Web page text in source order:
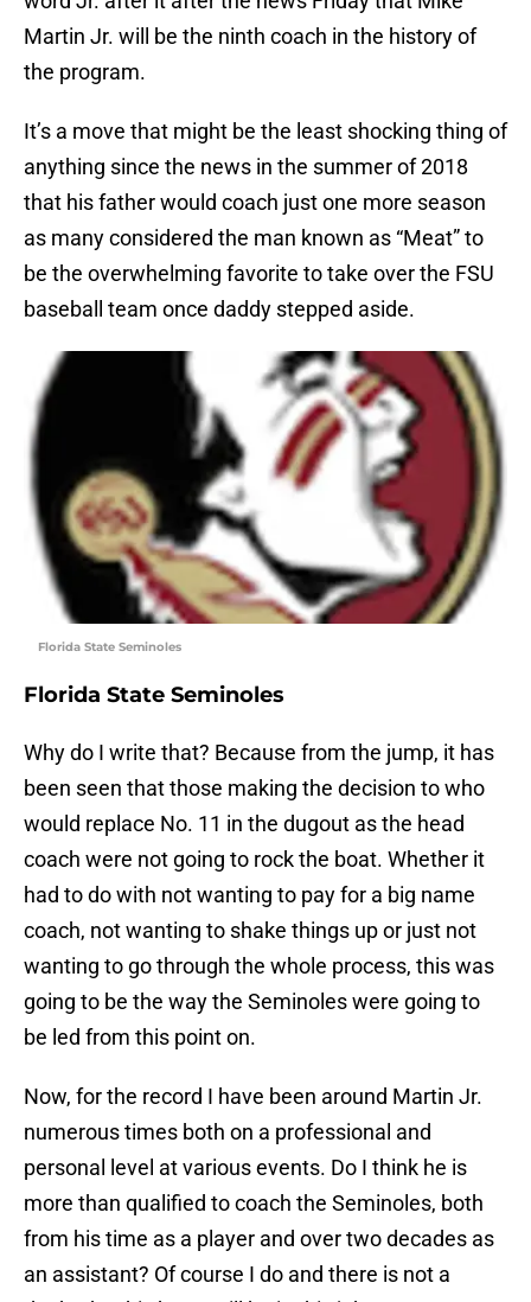
Martin Jr. will be the ninth coach in the history of
the program.
It’s a move that might be the least shocking thing of
anything since the news in the summer of 2018
that his father would coach just one more season
as many considered the man known as “Meat” to
be the overwhelming favorite to take over the FSU
baseball team once daddy stepped aside.
Florida State Seminoles
Florida State Seminoles
Why do I write that? Because from the jump, it has
been seen that those making the decision to who
would replace No. 11 in the dugout as the head
coach were not going to rock the boat. Whether it
had to do with not wanting to pay for a big name
coach, not wanting to shake things up or just not
wanting to go through the whole process, this was
going to be the way the Seminoles were going to
be led from this point on.
Now, for the record I have been around Martin Jr.
numerous times both on a professional and
personal level at various events. Do I think he is
more than qualified to coach the Seminoles, both
from his time as a player and over two decades as
an assistant? Of course I do and there is not a